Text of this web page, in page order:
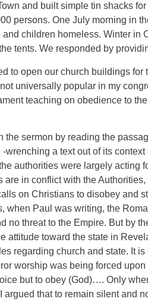
and built simple tin shacks
persons. One July morning in
children homeless. Winter
tents. We responded by
to open our church buildings
universally popular in my
teaching on obedience to
sermon by reading the
wrenching a text out of its
authorities were largely
in conflict with the
on Christians to disobey and
when Paul was writing, the
no threat to the Empire. But by
attitude toward the state in
regarding church and state.
worship was being forced
but to obey (God)…. Only
that to remain silent and